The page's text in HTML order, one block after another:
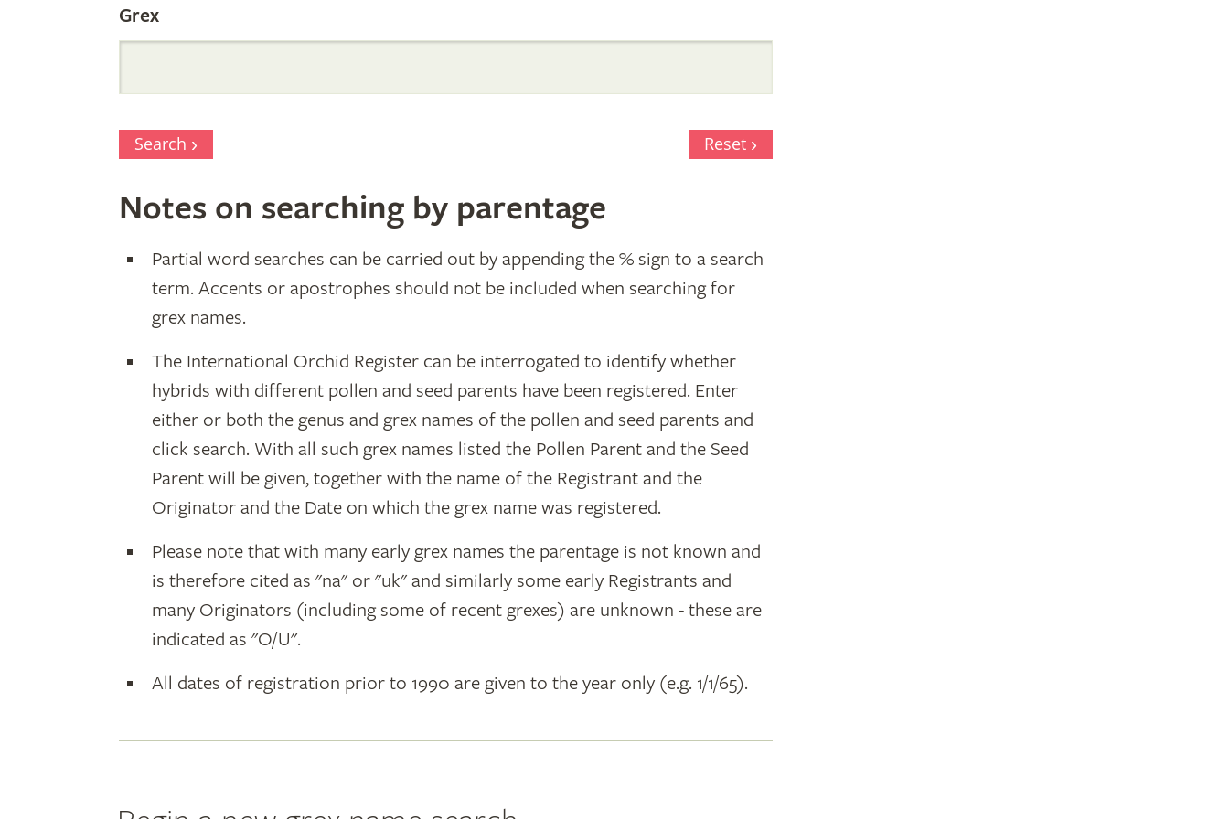
Grex
Search Reset
Notes on searching by parentage
Partial word searches can be carried out by appending the % sign to a search
term. Accents or apostrophes should not be included when searching for
grex names.
The International Orchid Register can be interrogated to identify whether
hybrids with different pollen and seed parents have been registered. Enter
either or both the genus and grex names of the pollen and seed parents and
click search. With all such grex names listed the Pollen Parent and the Seed
Parent will be given, together with the name of the Registrant and the
Originator and the Date on which the grex name was registered.
Please note that with many early grex names the parentage is not known and
is therefore cited as "na" or "uk" and similarly some early Registrants and
many Originators (including some of recent grexes) are unknown - these are
indicated as "O/U".
All dates of registration prior to 1990 are given to the year only (e.g. 1/1/65).